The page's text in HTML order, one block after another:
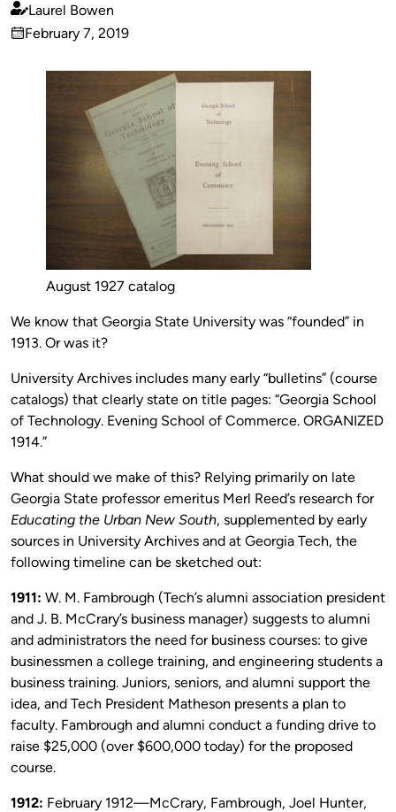
Published
by
Laurel Bowen
on
February 7, 2019
August 1927 catalog
We know that Georgia State University was “founded” in
1913. Or was it?
University Archives includes many early “bulletins” (course
catalogs) that clearly state on title pages: “Georgia School
of Technology. Evening School of Commerce. ORGANIZED
1914.”
What should we make of this? Relying primarily on late
Georgia State professor emeritus Merl Reed’s research for
Educating the Urban New South, supplemented by early
sources in University Archives and at Georgia Tech, the
following timeline can be sketched out:
1911: W. M. Fambrough (Tech’s alumni association president
and J. B. McCrary’s business manager) suggests to alumni
and administrators the need for business courses: to give
businessmen a college training, and engineering students a
business training. Juniors, seniors, and alumni support the
idea, and Tech President Matheson presents a plan to
faculty. Fambrough and alumni conduct a funding drive to
raise $25,000 (over $600,000 today) for the proposed
course.
1912: February 1912—McCrary, Fambrough, Joel Hunter,